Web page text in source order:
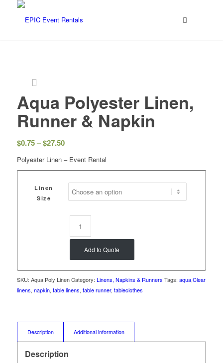
Aqua Polyester Linen,
Runner & Napkin
$0.75–$27.50
Polyester Linen – Event Rental
Linen
Size
Clear
Add to Quote
SKU: Aqua Poly Linen Category: Linens, Napkins & Runners Tags: aqua,
linens, napkin, table linens, table runner, tableclothes
Description Additional information
Description